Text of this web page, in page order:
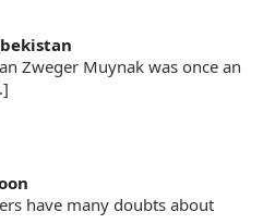
Zweger Muynak was once an
have many doubts about